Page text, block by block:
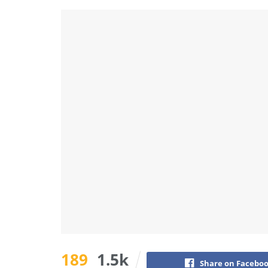
189 1.5k Share on